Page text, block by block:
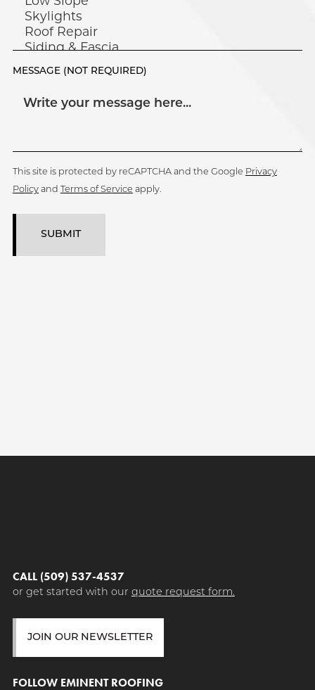
MESSAGE (NOT REQUIRED)
This site is protected by reCAPTCHA and the Google Privacy
Policyand Terms of Service apply.
CALL (509) 537-4537
or get started with our quote request form.
JOIN OUR NEWSLETTER
FOLLOW EMINENT ROOFING